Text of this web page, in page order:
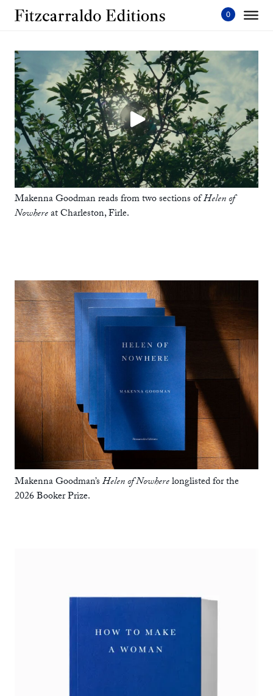
Skip
Makenna Goodman reads from two sections ofHelen of
Nowhereat Charleston, Firle.
Makenna Goodman’sHelen of Nowherelonglisted for the
2026 Booker Prize.